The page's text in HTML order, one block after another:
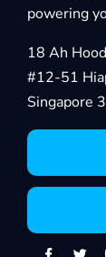
powering
18 Ah
#12-51
Singapore